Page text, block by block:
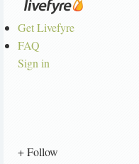
Get Livefyre
FAQ
Sign in
+ Follow